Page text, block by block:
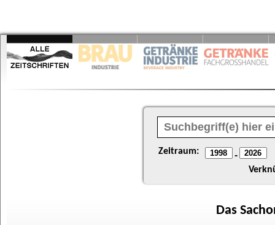
Zeitraum: -
Das